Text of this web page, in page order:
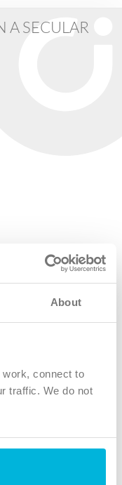
About
connect to
traffic. We do not
A SECULAR